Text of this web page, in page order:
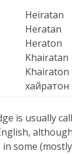
Heiratan
Heratan
Heraton
Khairatan
Khairaton
хайратон
is usually
some